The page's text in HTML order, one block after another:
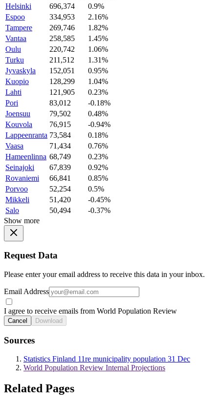
Helsinki
696,374
0.9%
Espoo
334,953
2.16%
Tampere
269,746
1.82%
Vantaa
258,585
1.45%
Oulu
220,742
1.06%
Turku
211,512
1.31%
Jyvaskyla
152,051
0.95%
Kuopio
128,299
1.04%
Lahti
121,905
0.23%
Pori
83,012
-0.18%
Joensuu
79,502
0.48%
Kouvola
76,915
-0.94%
Lappeenranta 73,584
0.18%
Vaasa
71,434
0.76%
Hameenlinna 68,749
0.23%
Seinajoki
67,839
0.92%
Rovaniemi
66,841
0.85%
Porvoo
52,254
0.5%
Mikkeli
51,420
-0.45%
Salo
50,494
-0.37%
Show more
Request Data
Please enter your email address to receive this data in your inbox.
Email Address
I agree to receive emails from World Population Review
Cancel Download
Sources
Statistics Finland 11re municipality population 31 Dec
World Population Review Internal Projections
Related Pages